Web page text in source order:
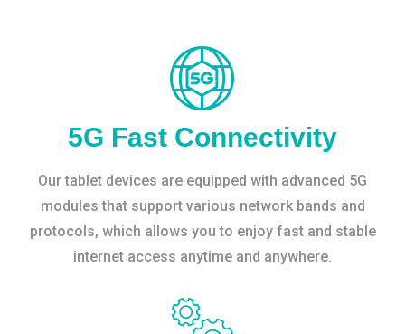
5G Fast Connectivity
Our tablet devices are equipped with advanced 5G
modules that support various network bands and
protocols, which allows you to enjoy fast and stable
internet access anytime and anywhere.